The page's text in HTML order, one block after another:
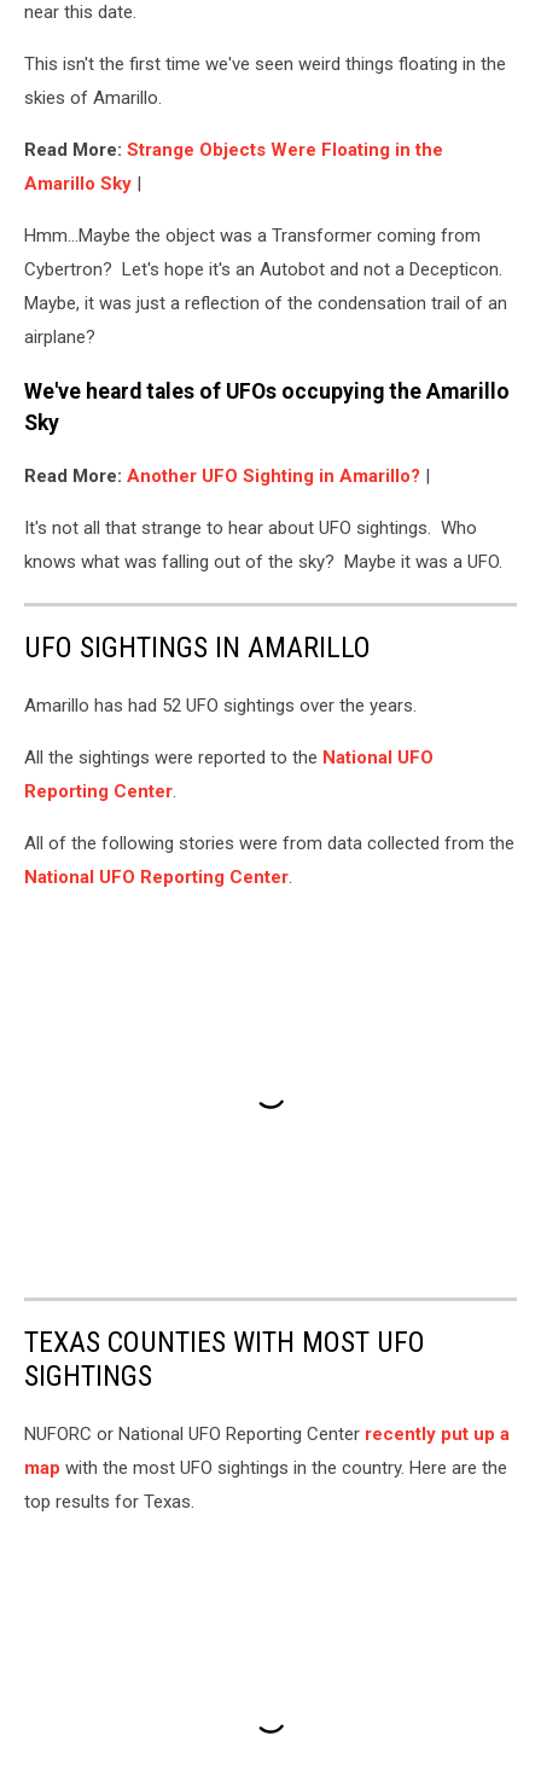
near this date.
This isn't the first time we've seen weird things floating in the
skies of Amarillo.
Read More: Strange Objects Were Floating in the
Amarillo Sky |
Hmm...Maybe the object was a Transformer coming from
Cybertron? Let's hope it's an Autobot and not a Decepticon.
Maybe, it was just a reflection of the condensation trail of an
airplane?
We've heard tales of UFOs occupying the Amarillo
Sky
Read More: Another UFO Sighting in Amarillo? |
It's not all that strange to hear about UFO sightings. Who
knows what was falling out of the sky? Maybe it was a UFO.
UFO SIGHTINGS IN AMARILLO
Amarillo has had 52 UFO sightings over the years.
All the sightings were reported to the National UFO
Reporting Center.
All of the following stories were from data collected from the
National UFO Reporting Center.
TEXAS COUNTIES WITH MOST UFO
SIGHTINGS
NUFORC or National UFO Reporting Center recently put up a
map with the most UFO sightings in the country. Here are the
top results for Texas.